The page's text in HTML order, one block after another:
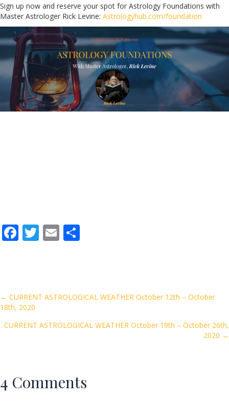
Sign up now and reserve your spot for Astrology Foundations with
Master Astrologer Rick Levine: Astrologyhub.com/foundation
F
ac
o
o
k
T
w
E
m
Posts
navigation
← CURRENT ASTROLOGICAL WEATHER October 12th – October
18th, 2020
CURRENT ASTROLOGICAL WEATHER October 19th – October 26th,
2020 →
4 Comments